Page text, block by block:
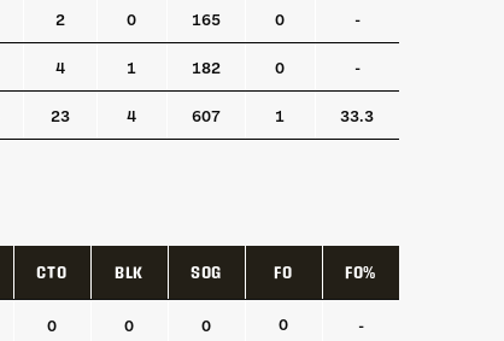
2 0 165 0 -
4 1 182 0 -
23 4 607 1 33.3
CTO BLK SOG FO FO%
0 0 0 0 -